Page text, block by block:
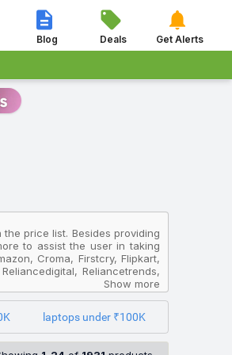

Blog

Deals

Get Alerts
price list. Besides providing
to assist the user in taking
Croma, Firstcry, Flipkart,
Reliancetrends,
different online sites and get
SFG14 01 X9C8 Thin And
Laptopwhich is priced at
Show more
laptops under ₹100K